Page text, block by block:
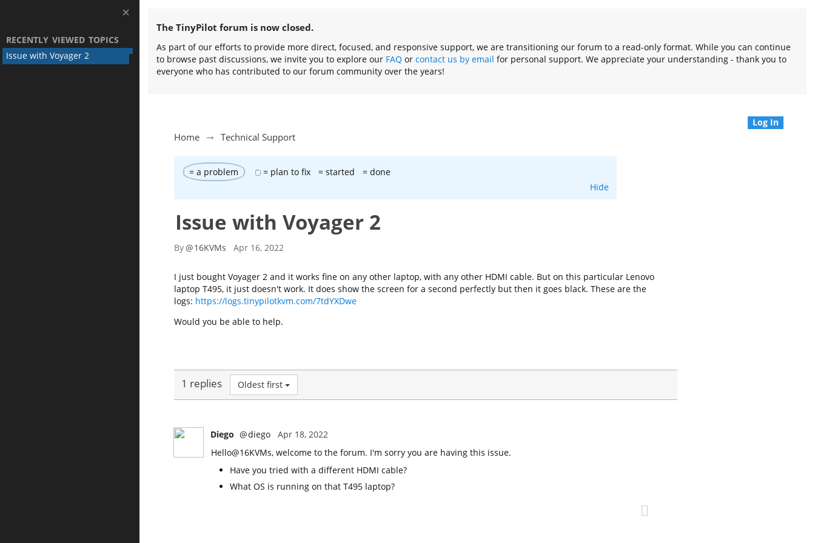
The TinyPilot forum is now closed.
As part of our efforts to provide more direct, focused, and responsive support, we are transitioning our forum to a read-only format. While you can continue
to browse past discussions, we invite you to explore our FAQ or contact us by email for personal support. We appreciate your understanding - thank you to
everyone who has contributed to our forum community over the years!
Log In
Home Technical Support
= a problem = plan to fix = started
= done
Hide
Issue with Voyager 2
By@16KVMs Apr 16, 2022
I just bought Voyager 2 and it works fine on any other laptop, with any other HDMI cable. But on this particular Lenovo
laptop T495, it just doesn't work. It does show the screen for a second perfectly but then it goes black. These are the
logs: https://logs.tinypilotkvm.com/7tdYXDwe
Would you be able to help.
1 replies Oldest first
Diego @diego
Apr 18, 2022
Hello@16KVMs, welcome to the forum. I'm sorry you are having this issue.
Have you tried with a different HDMI cable?
What OS is running on that T495 laptop?
RECENTLY VIEWED TOPICS
Issue with Voyager 2